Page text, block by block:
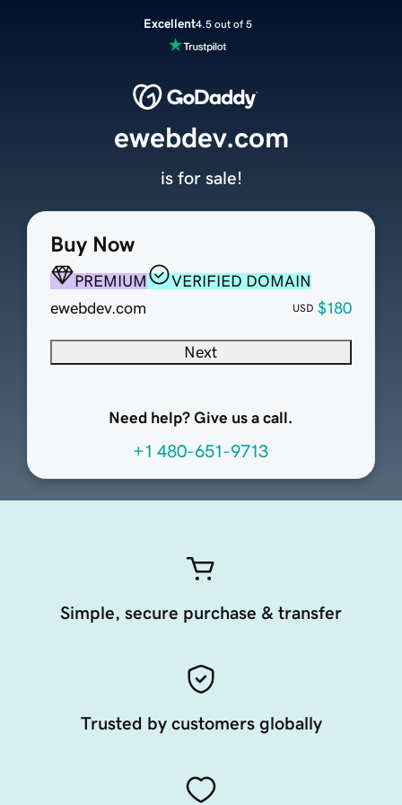
Excellent4.5 out of 5
Buy Now
PREMIUM
VERIFIED DOMAIN
ewebdev.com
USD $180
Next
Need help? Give us a call.
+1 480-651-9713
ewebdev.com
is for sale!
Simple, secure purchase & transfer
Trusted by customers globally